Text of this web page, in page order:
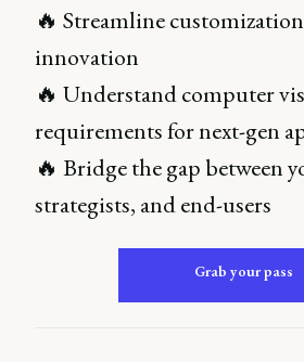
🔥 Streamline
innovation
🔥 Understand computer
requirements for next-gen
🔥 Bridge the gap between
strategists, and end-users
Grab your pass